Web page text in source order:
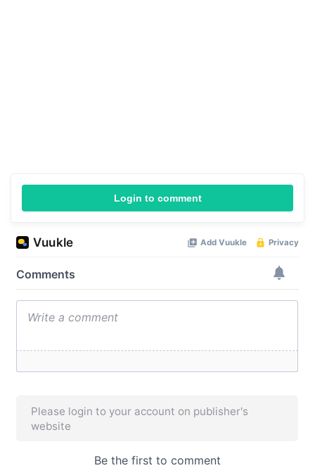
Login to comment